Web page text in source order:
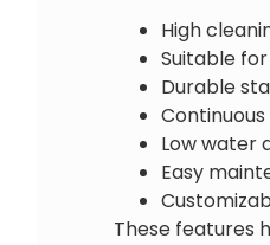
High
Suitable
Durable
Low water
Easy
These features